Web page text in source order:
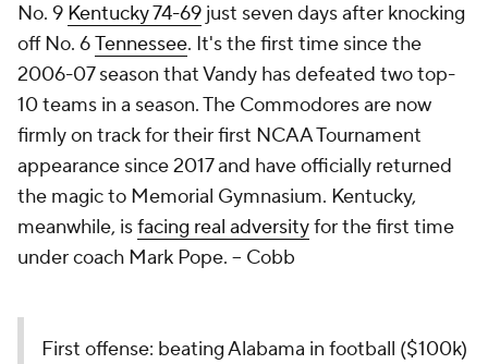
No. 9 Kentucky 74-69 just seven days after knocking
off No. 6Tennessee. It's the first time since the
2006-07 season that Vandy has defeated two top-
10 teams in a season. The Commodores are now
firmly on track for their first NCAA Tournament
appearance since 2017 and have officially returned
the magic to Memorial Gymnasium. Kentucky,
meanwhile, isfacing real adversityfor the first time
under coach Mark Pope. – Cobb
First offense: beating Alabama in football ($100k)